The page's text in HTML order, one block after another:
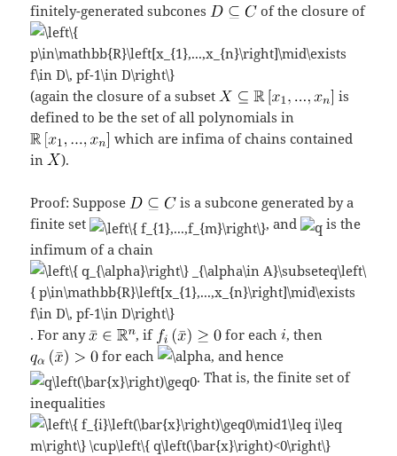
finitely-generated subcones
of the closure of
(again the closure of a subset
is
defined to be the set of all polynomials in
which are infima of chains contained
in
).
Proof: Suppose
is a subcone generated by a
finite set
, and
is the
infimum of a chain
. For any , if for each , then
for each
, and hence
. That is, the finite set of
inequalities